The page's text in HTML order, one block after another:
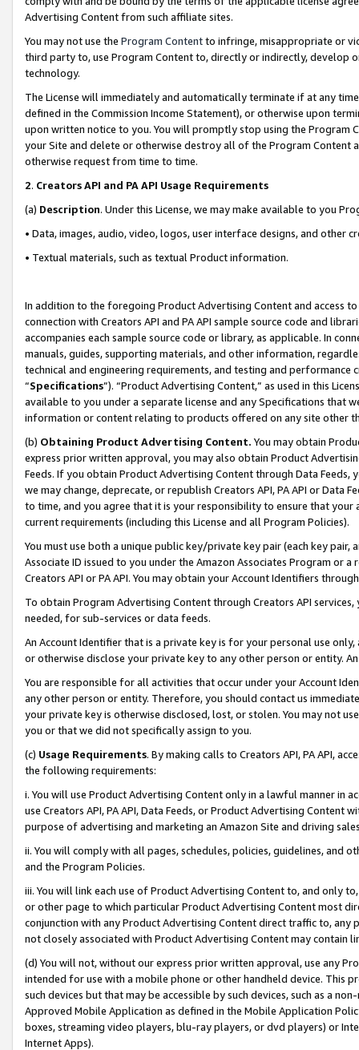
Advertising Content from such affiliate sites.
You may not use the Program Contentto infringe, misappropriate or
third party to, use Program Content to, directly or indirectly, develop
technology.
The License will immediately and automatically terminate if at any
defined in the Commission Income Statement), or otherwise upon
upon written notice to you. You will promptly stop using the Program
your Site and delete or otherwise destroy all of the Program Content
otherwise request from time to time.
2. Creators API and PA API Usage Requirements
(a) Description. Under this License, we may make available to you
• Data, images, audio, video, logos, user interface designs, and other
• Textual materials, such as textual Product information.
In addition to the foregoing Product Advertising Content and access
connection with Creators API and PA API sample source code and
accompanies each sample source code or library, as applicable. In
manuals, guides, supporting materials, and other information,
technical and engineering requirements, and testing and
“Specifications”). “Product Advertising Content,” as used in this
available to you under a separate license and any Specifications that
information or content relating to products offered on any site other
(b) Obtaining Product Advertising Content. You may obtain
express prior written approval, you may also obtain Product
Feeds. If you obtain Product Advertising Content through Data Feeds,
we may change, deprecate, or republish Creators API, PA API or Data
to time, and you agree that it is your responsibility to ensure that your
current requirements (including this License and all Program Policies).
You must use both a unique public key/private key pair (each key pair,
Associate ID issued to you under the Amazon Associates Program or
Creators API or PA API. You may obtain your Account Identifiers
To obtain Program Advertising Content through Creators API
needed, for sub-services or data feeds.
An Account Identifier that is a private key is for your personal use
or otherwise disclose your private key to any other person or entity.
You are responsible for all activities that occur under your Account
any other person or entity. Therefore, you should contact us
your private key is otherwise disclosed, lost, or stolen. You may not
you or that we did not specifically assign to you.
(c) Usage Requirements. By making calls to Creators API, PA API,
the following requirements:
i. You will use Product Advertising Content only in a lawful manner in
use Creators API, PA API, Data Feeds, or Product Advertising
purpose of advertising and marketing an Amazon Site and driving
ii. You will comply with all pages, schedules, policies, guidelines, and
and the Program Policies.
iii. You will link each use of Product Advertising Content to, and only
or other page to which particular Product Advertising Content most
conjunction with any Product Advertising Content direct traffic to,
not closely associated with Product Advertising Content may contain
(d) You will not, without our express prior written approval, use any
intended for use with a mobile phone or other handheld device. This
such devices but that may be accessible by such devices, such as a
Approved Mobile Application as defined in the Mobile Application
boxes, streaming video players, blu-ray players, or dvd players) or
Internet Apps).